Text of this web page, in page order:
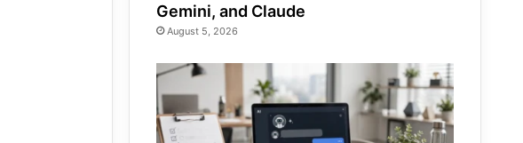
Gemini, and Claude
August 5, 2026